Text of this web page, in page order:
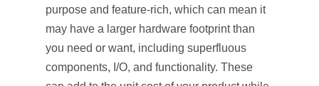
purpose and feature-rich, which can mean it
may have a larger hardware footprint than
you need or want, including superfluous
components, I/O, and functionality. These